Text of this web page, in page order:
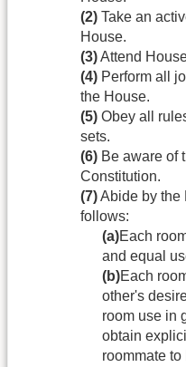
(2) Take an
House.
(3)Attend
(4) Perform all
the House.
(5) Obey all
sets.
(6) Be aware of
Constitution.
(7)Abide by the
follows:
(a)Each
and equal
(b)Each
other's
room use in
obtain
roommate